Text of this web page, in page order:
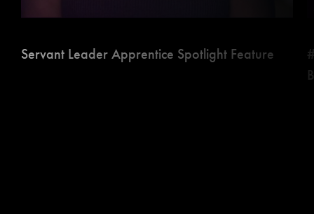
Servant Leader Apprentice Spotlight Feature